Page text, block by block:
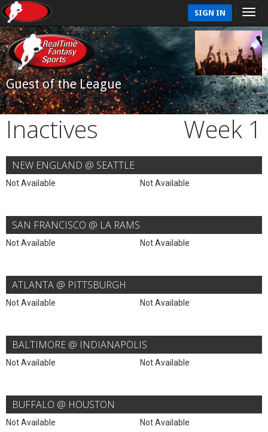
SIGN IN
Guest of the League
Inactives Week 1
NEW ENGLAND @ SEATTLE
Not Available Not Available
SAN FRANCISCO @ LA RAMS
Not Available Not Available
ATLANTA @ PITTSBURGH
Not Available Not Available
BALTIMORE @ INDIANAPOLIS
Not Available Not Available
BUFFALO @ HOUSTON
Not Available Not Available